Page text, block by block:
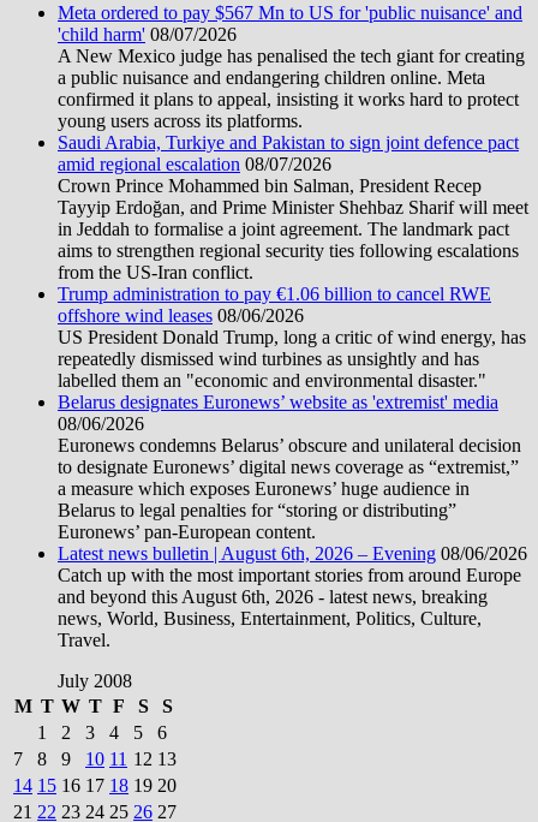
Meta ordered to pay $567 Mn to US for 'public nuisance' and
'child harm' 08/07/2026
A New Mexico judge has penalised the tech giant for creating
a public nuisance and endangering children online. Meta
confirmed it plans to appeal, insisting it works hard to protect
young users across its platforms.
Saudi Arabia, Turkiye and Pakistan to sign joint defence pact
amid regional escalation 08/07/2026
Crown Prince Mohammed bin Salman, President Recep
Tayyip Erdoğan, and Prime Minister Shehbaz Sharif will meet
in Jeddah to formalise a joint agreement. The landmark pact
aims to strengthen regional security ties following escalations
from the US-Iran conflict.
Trump administration to pay €1.06 billion to cancel RWE
offshore wind leases 08/06/2026
US President Donald Trump, long a critic of wind energy, has
repeatedly dismissed wind turbines as unsightly and has
labelled them an "economic and environmental disaster."
Belarus designates Euronews’ website as 'extremist' media
08/06/2026
Euronews condemns Belarus’ obscure and unilateral decision
to designate Euronews’ digital news coverage as “extremist,”
a measure which exposes Euronews’ huge audience in
Belarus to legal penalties for “storing or distributing”
Euronews’ pan-European content.
Latest news bulletin | August 6th, 2026 – Evening 08/06/2026
Catch up with the most important stories from around Europe
and beyond this August 6th, 2026 - latest news, breaking
news, World, Business, Entertainment, Politics, Culture,
Travel.
July 2008
M T W T F S
S
1
2 3 4 5
6
7
8 9 10 11 12 13
14 15 16 17 18 19 20
21 22 23 24 25 26 27